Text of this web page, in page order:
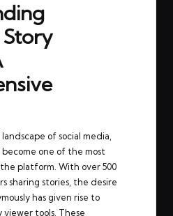
of social media,
become one of the most
platform. With over 500
sharing stories, the desire
has given rise to
viewer tools. These